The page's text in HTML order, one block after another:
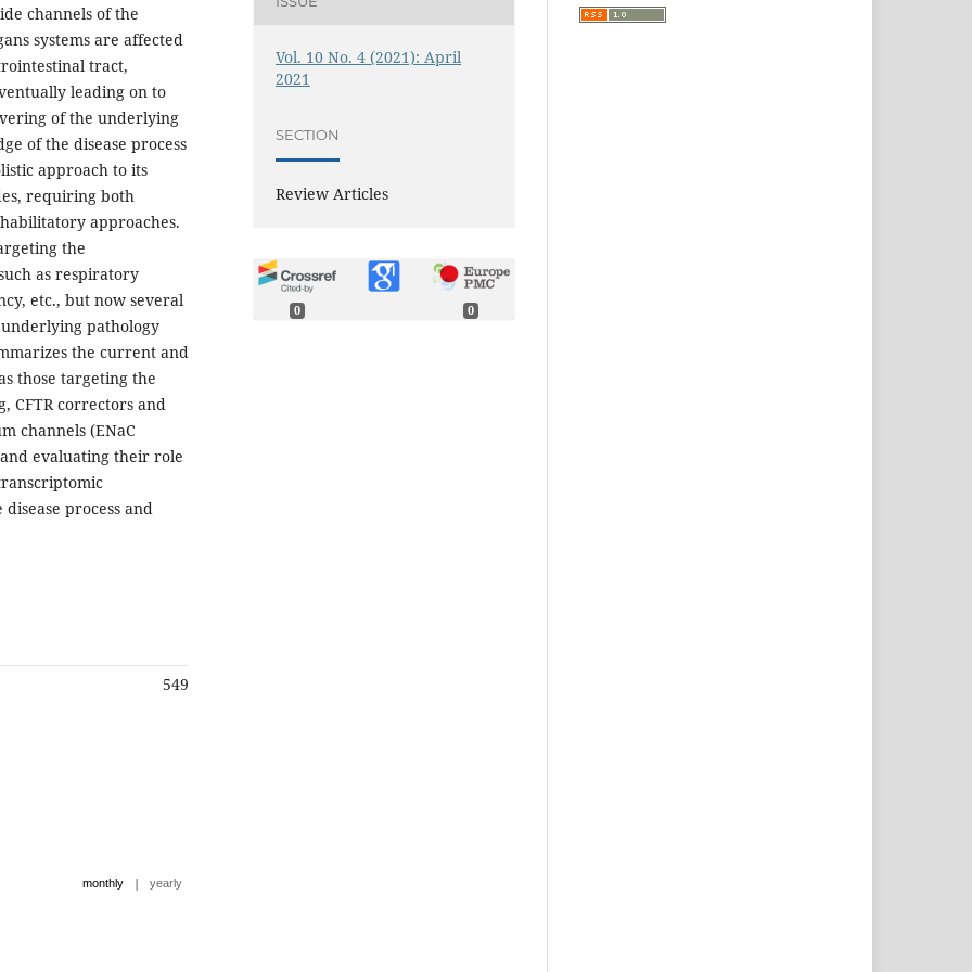
channels of the
systems are affected
tract,
leading on to
of the underlying
of the disease process
approach to its
requiring both
approaches.
the
as respiratory
etc., but now several
pathology
the current and
those targeting the
CFTR correctors and
channels (ENaC
evaluating their role
process and
549
monthly | yearly
Vol. 10 No. 4 (2021): April
2021
SECTION
Review Articles
0 0